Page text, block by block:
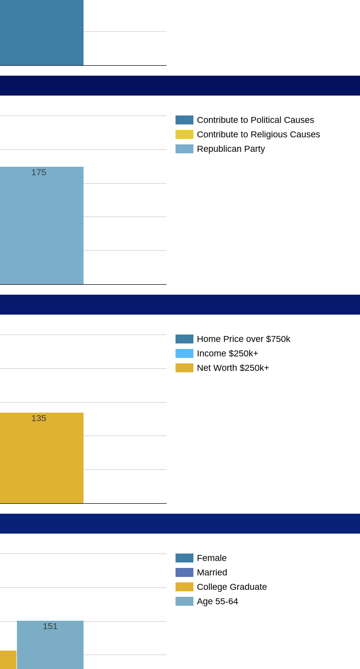
Contribute to Political Causes
Contribute to Religious Causes
Republican Party
175
Home Price over $750k
Income $250k+
Net Worth $250k+
135
Female
Married
College Graduate
Age 55-64
151